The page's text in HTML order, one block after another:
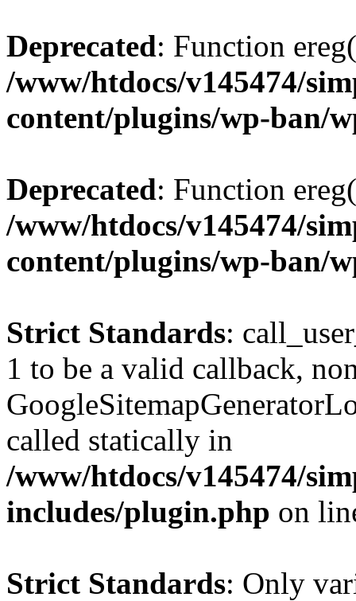
Deprecated: Function
/www/htdocs/v145474/
content/plugins/wp-ban/
Deprecated: Function
/www/htdocs/v145474/
content/plugins/wp-ban/
Strict Standards:
1 to be a valid callback,
called statically in
/www/htdocs/v145474/
includes/plugin.php on
Strict Standards: Only